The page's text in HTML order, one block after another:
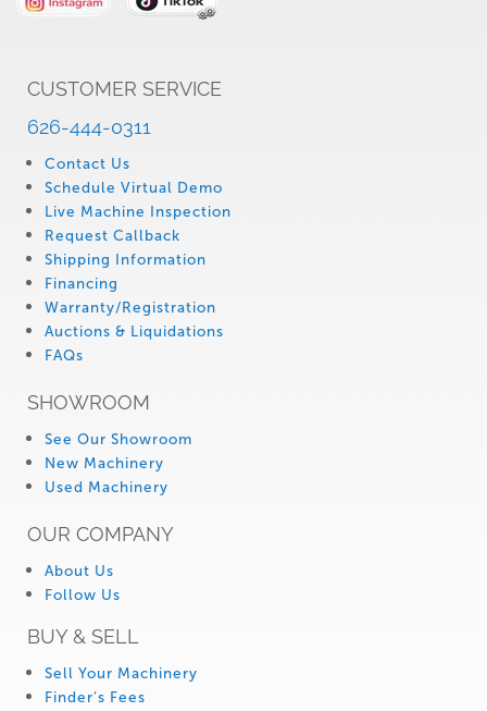
CUSTOMER SERVICE
626-444-0311
Contact Us
Schedule Virtual Demo
Live Machine Inspection
Request Callback
Shipping Information
Financing
Warranty/Registration
Auctions & Liquidations
FAQs
SHOWROOM
See Our Showroom
New Machinery
Used Machinery
OUR COMPANY
About Us
Follow Us
BUY & SELL
Sell Your Machinery
Finder’s Fees